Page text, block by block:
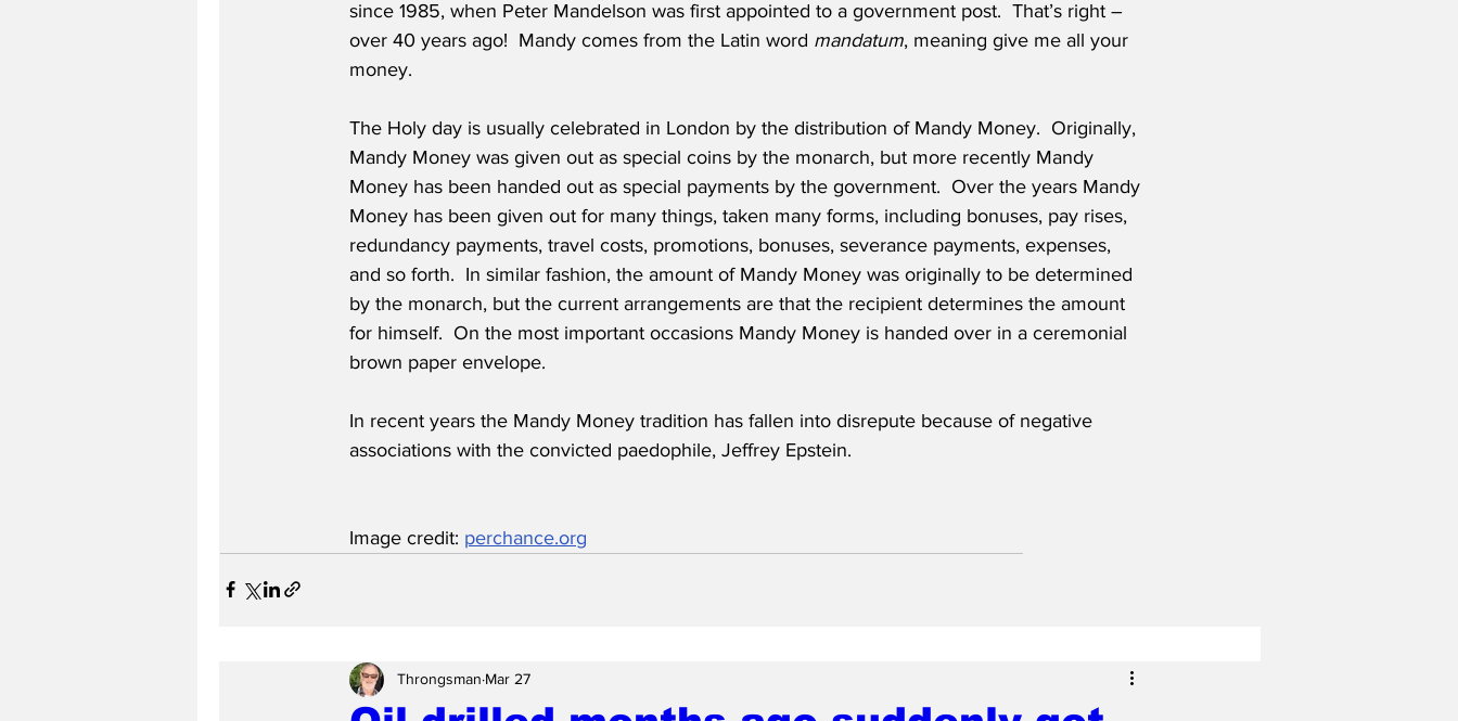
since 1985, when Peter Mandelson was first appointed to a government post.  That’s right –
over 40 years ago!  Mandy comes from the Latin word mandatum, meaning give me all your
money.
The Holy day is usually celebrated in London by the distribution of Mandy Money.  Originally,
Mandy Money was given out as special coins by the monarch, but more recently Mandy
Money has been handed out as special payments by the government.  Over the years Mandy
Money has been given out for many things, taken many forms, including bonuses, pay rises,
redundancy payments, travel costs, promotions, bonuses, severance payments, expenses,
and so forth.  In similar fashion, the amount of Mandy Money was originally to be determined
by the monarch, but the current arrangements are that the recipient determines the amount
for himself.  On the most important occasions Mandy Money is handed over in a ceremonial
brown paper envelope.
In recent years the Mandy Money tradition has fallen into disrepute because of negative
associations with the convicted paedophile, Jeffrey Epstein.
Image credit: perchance.org
Throngsman Mar 27